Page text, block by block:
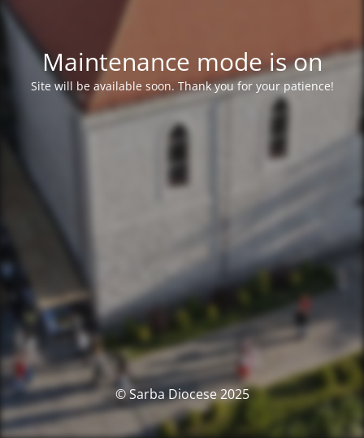
Maintenance mode is on
Site will be available soon. Thank you for your patience!
© Sarba Diocese 2025